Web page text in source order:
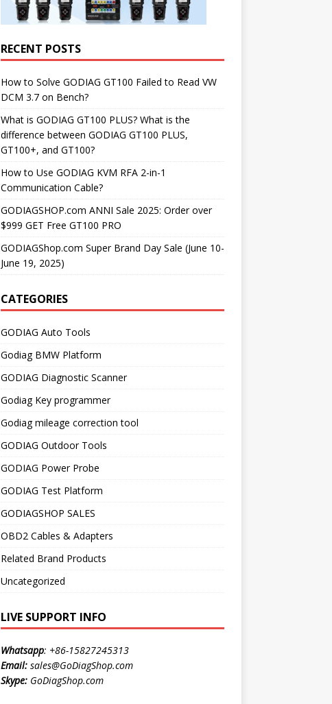
RECENT POSTS
How to Solve GODIAG GT100 Failed to Read VW
DCM 3.7 on Bench?
What is GODIAG GT100 PLUS? What is the
difference between GODIAG GT100 PLUS,
GT100+, and GT100?
How to Use GODIAG KVM RFA 2-in-1
Communication Cable?
GODIAGSHOP.com ANNI Sale 2025: Order over
$999 GET Free GT100 PRO
GODIAGShop.com Super Brand Day Sale (June 10-
June 19, 2025)
CATEGORIES
GODIAG Auto Tools
Godiag BMW Platform
GODIAG Diagnostic Scanner
Godiag Key programmer
Godiag mileage correction tool
GODIAG Outdoor Tools
GODIAG Power Probe
GODIAG Test Platform
GODIAGSHOP SALES
OBD2 Cables & Adapters
Related Brand Products
Uncategorized
LIVE SUPPORT INFO
Whatsapp: +86-15827245313
Email: sales@GoDiagShop.com
Skype: GoDiagShop.com